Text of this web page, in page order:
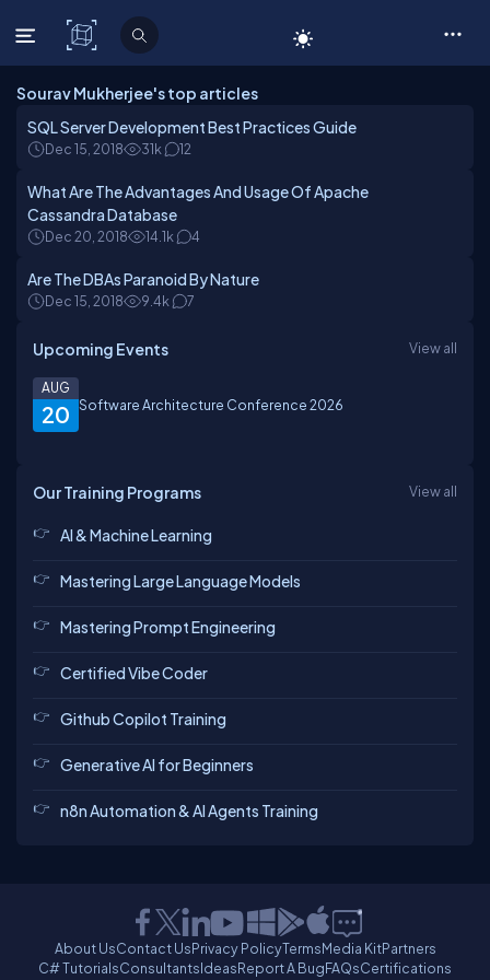
C# Corner
Sourav Mukherjee's top articles
SQL Server Development Best Practices Guide
Dec 15, 2018 31k 12
What Are The Advantages And Usage Of Apache
Cassandra Database
Dec 20, 2018 14.1k 4
Are The DBAs Paranoid By Nature
Dec 15, 2018 9.4k 7
Upcoming Events View all
20
AUG
Software Architecture Conference 2026
Our Training Programs View all
AI & Machine Learning
Mastering Large Language Models
Mastering Prompt Engineering
Certified Vibe Coder
Github Copilot Training
Generative AI for Beginners
n8n Automation & AI Agents Training
About UsContact UsPrivacy PolicyTermsMedia KitPartners
C# TutorialsConsultantsIdeasReport A BugFAQsCertifications